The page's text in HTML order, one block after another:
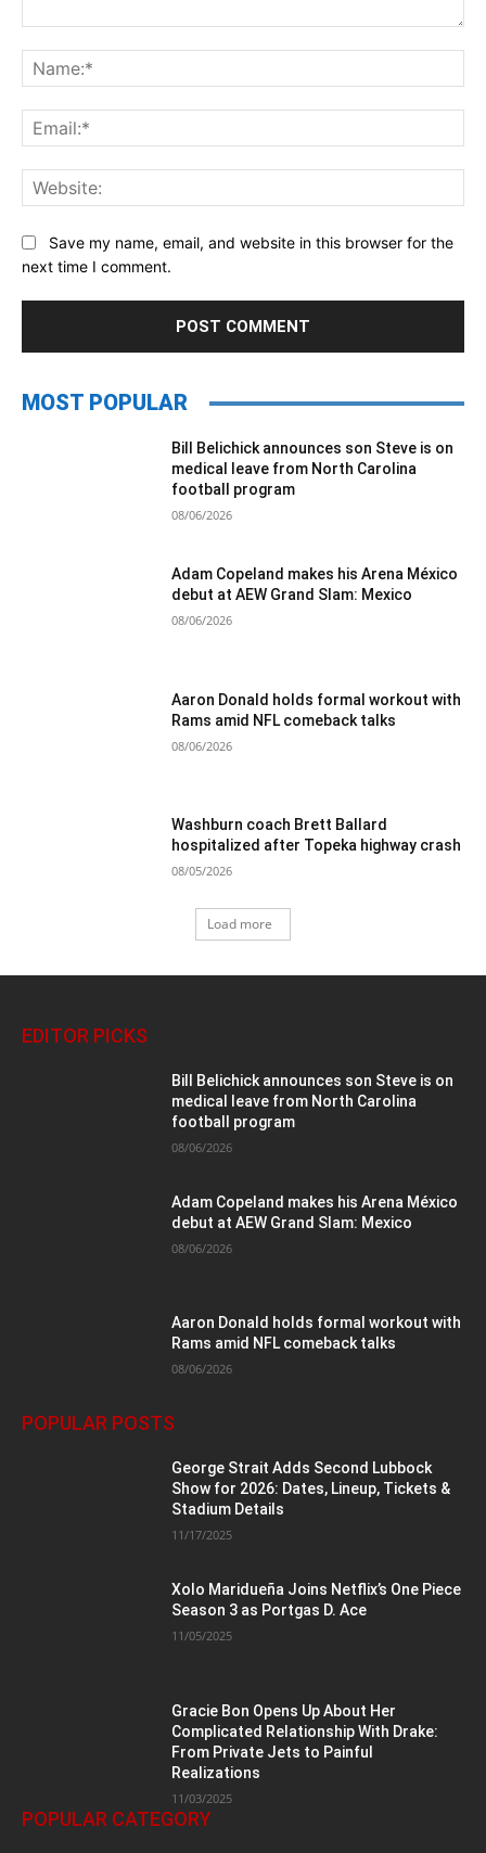
Save my name, email, and website in this browser for the
next time I comment.
MOST POPULAR
Bill Belichick announces son Steve is on
medical leave from North Carolina
football program
08/06/2026
Adam Copeland makes his Arena México
debut at AEW Grand Slam: Mexico
08/06/2026
Aaron Donald holds formal workout with
Rams amid NFL comeback talks
08/06/2026
Washburn coach Brett Ballard
hospitalized after Topeka highway crash
08/05/2026
Load more
EDITOR PICKS
Bill Belichick announces son Steve is on
medical leave from North Carolina
football program
08/06/2026
Adam Copeland makes his Arena México
debut at AEW Grand Slam: Mexico
08/06/2026
Aaron Donald holds formal workout with
Rams amid NFL comeback talks
08/06/2026
POPULAR POSTS
George Strait Adds Second Lubbock
Show for 2026: Dates, Lineup, Tickets &
Stadium Details
11/17/2025
Xolo Maridueña Joins Netflix’s One Piece
Season 3 as Portgas D. Ace
11/05/2025
Gracie Bon Opens Up About Her
Complicated Relationship With Drake:
From Private Jets to Painful
Realizations
11/03/2025
POPULAR CATEGORY